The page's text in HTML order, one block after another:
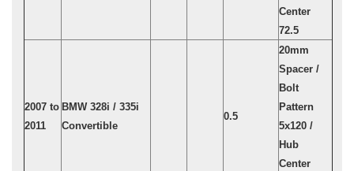
Center
72.5
2007 to
2011
BMW 328i / 335i
Convertible
0.5
20mm
Spacer /
Bolt
Pattern
5x120 /
Hub
Center